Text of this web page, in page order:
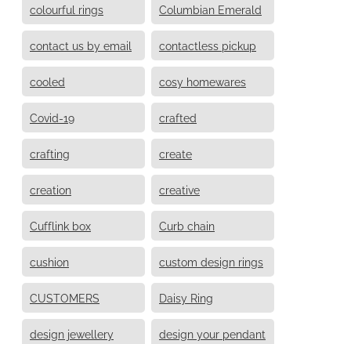
colourful rings Columbian Emerald
contact us by email contactless pickup
cooled cosy homewares
Covid-19 crafted
crafting create
creation creative
Cufflink box Curb chain
cushion custom design rings
CUSTOMERS Daisy Ring
design jewellery design your pendant